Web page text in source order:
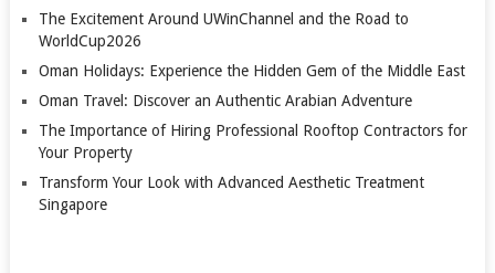
The Excitement Around UWinChannel and the Road to
WorldCup2026
Oman Holidays: Experience the Hidden Gem of the Middle East
Oman Travel: Discover an Authentic Arabian Adventure
The Importance of Hiring Professional Rooftop Contractors for
Your Property
Transform Your Look with Advanced Aesthetic Treatment
Singapore